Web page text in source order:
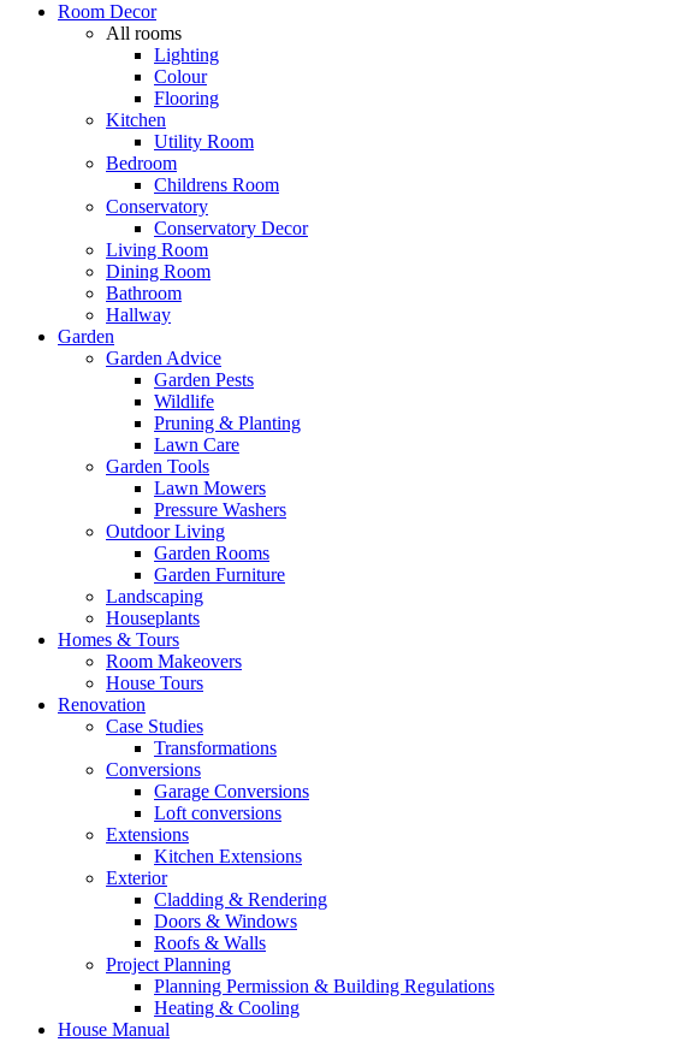
Room Decor
All rooms
Lighting
Colour
Flooring
Kitchen
Utility Room
Bedroom
Childrens Room
Conservatory
Conservatory Decor
Living Room
Dining Room
Bathroom
Hallway
Garden
Garden Advice
Garden Pests
Wildlife
Pruning & Planting
Lawn Care
Garden Tools
Lawn Mowers
Pressure Washers
Outdoor Living
Garden Rooms
Garden Furniture
Landscaping
Houseplants
Homes & Tours
Room Makeovers
House Tours
Renovation
Case Studies
Transformations
Conversions
Garage Conversions
Loft conversions
Extensions
Kitchen Extensions
Exterior
Cladding & Rendering
Doors & Windows
Roofs & Walls
Project Planning
Planning Permission & Building Regulations
Heating & Cooling
House Manual